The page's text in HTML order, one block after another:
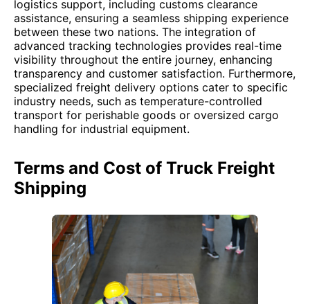
logistics support, including customs clearance
assistance, ensuring a seamless shipping experience
between these two nations. The integration of
advanced tracking technologies provides real-time
visibility throughout the entire journey, enhancing
transparency and customer satisfaction. Furthermore,
specialized freight delivery options cater to specific
industry needs, such as temperature-controlled
transport for perishable goods or oversized cargo
handling for industrial equipment.
Terms and Cost of Truck Freight
Shipping